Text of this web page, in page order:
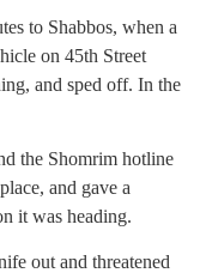
to Shabbos, when a
on 45th Street
and sped off. In the
the Shomrim hotline
and gave a
it was heading.
out and threatened